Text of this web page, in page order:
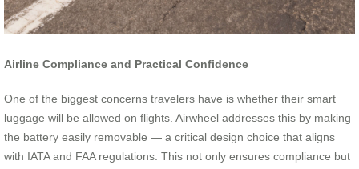
Airline Compliance and Practical Confidence
One of the biggest concerns travelers have is whether their smart
luggage will be allowed on flights. Airwheel addresses this by making
the battery easily removable — a critical design choice that aligns
with IATA and FAA regulations. This not only ensures compliance but